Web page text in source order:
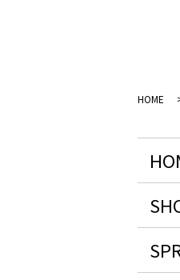
HOME